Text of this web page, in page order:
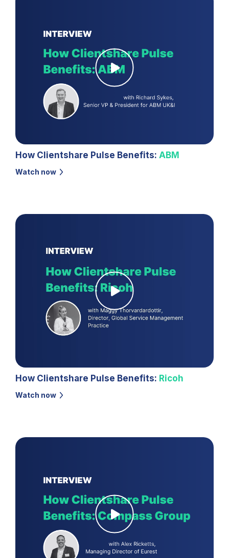
How Clientshare Pulse Benefits: ABM
Watch now
How Clientshare Pulse Benefits: Ricoh
Watch now